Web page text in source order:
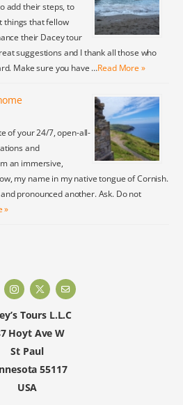
add their steps, to
things that fellow
their Dacey tour
suggestions and I thank all those who
Make sure you have …Read More »
of your 24/7, open-all-
and
an immersive,
my name in my native tongue of Cornish.
pronounced another. Ask. Do not
»
Tours L.L.C
Hoyt Ave W
St Paul
55117
USA